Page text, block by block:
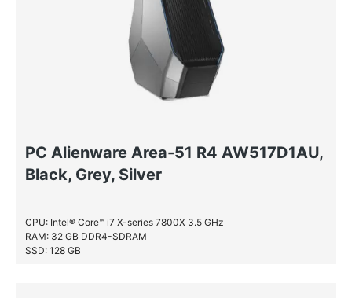
PC Alienware Area-51 R4 AW517D1AU,
Black, Grey, Silver
CPU: Intel® Core™ i7 X-series 7800X 3.5 GHz
RAM: 32 GB DDR4-SDRAM
SSD: 128 GB